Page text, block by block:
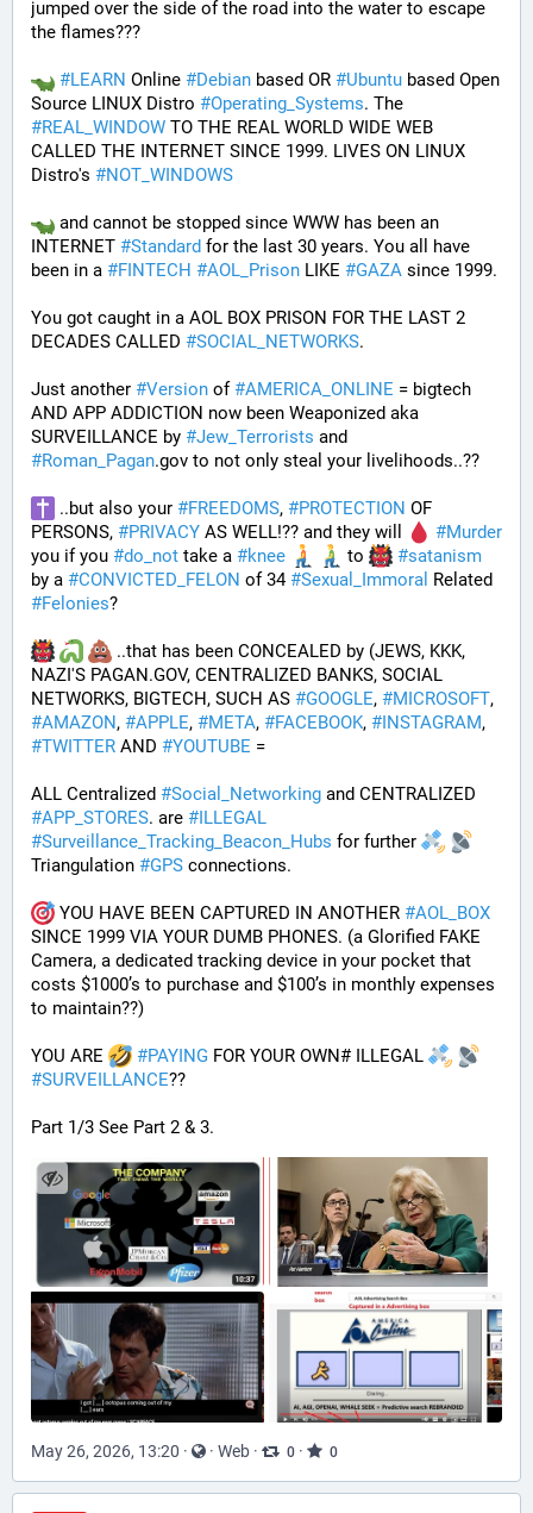
jumped over the side of the road into the water to escape
the flames???
#LEARN Online #Debian based OR #Ubuntu based Open
Source LINUX Distro #Operating_Systems
#REAL_WINDOW TO THE REAL WORLD WIDE WEB
CALLED THE INTERNET SINCE 1999. LIVES ON LINUX
Distro's #NOT_WINDOWS
and cannot be stopped since WWW has been an
INTERNET #Standard for the last 30 years. You all have
been in a #FINTECH #AOL_Prison LIKE #GAZA since 1999.
You got caught in a AOL BOX PRISON FOR THE LAST 2
DECADES CALLED #SOCIAL_NETWORKS.
Just another #Version of #AMERICA_ONLINE = bigtech
AND APP ADDICTION now been Weaponized aka
SURVEILLANCE by #Jew_Terrorists
#Roman_Pagan.gov to not only steal your livelihoods..??
..but also your #FREEDOMS, #PROTECTION OF
PERSONS, #PRIVACY AS WELL!?? and they will #Murder
you if you #do_not take a #knee to #satanism
by a #CONVICTED_FELON of 34 #Sexual_Immoral
#Felonies?
..that has been CONCEALED by (JEWS, KKK,
NAZI'S PAGAN.GOV, CENTRALIZED BANKS, SOCIAL
NETWORKS, BIGTECH, SUCH AS #GOOGLE, #MICROSOFT
#AMAZON, #APPLE, #META, #FACEBOOK, #INSTAGRAM
#TWITTER AND #YOUTUBE =
ALL Centralized #Social_Networking
#APP_STORES. are #ILLEGAL
#Surveillance_Tracking_Beacon_Hubs for further
Triangulation #GPS connections.
YOU HAVE BEEN CAPTURED IN ANOTHER #AOL_BOX
SINCE 1999 VIA YOUR DUMB PHONES. (a Glorified FAKE
Camera, a dedicated tracking device in your pocket that
costs $1000’s to purchase and $100’s in monthly expenses
to maintain??)
YOU ARE #PAYING FOR YOUR OWN# ILLEGAL
#SURVEILLANCE??
Part 1/3 See Part 2 & 3.
May 26, 2026, 13:20 · · Web · 0 · 0